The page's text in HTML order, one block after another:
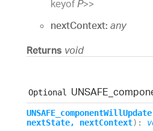
keyof P>>
nextContext: any
Returns void
Optional UNSAFE_
UNSAFE_ componentWillUpdate
nextState, nextContext) :